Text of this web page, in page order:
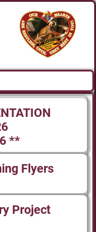
**
Flyers
Project